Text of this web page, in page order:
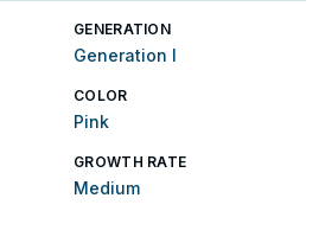
GENERATION
Generation I
COLOR
Pink
GROWTH RATE
Medium